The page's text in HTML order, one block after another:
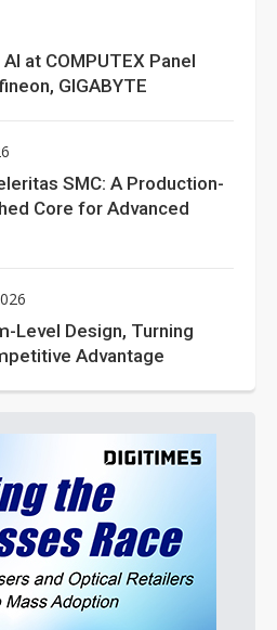
at COMPUTEX Panel
GIGABYTE
SMC: A Production-
Core for Advanced
Level Design, Turning
Advantage